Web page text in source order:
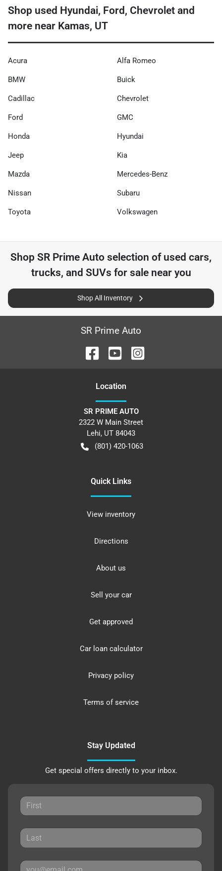
Shop used Hyundai, Ford, Chevrolet and
more near Kamas, UT
Acura Alfa Romeo
BMW Buick
Cadillac Chevrolet
Ford GMC
Honda Hyundai
Jeep Kia
Mazda Mercedes-Benz
Nissan Subaru
Toyota Volkswagen
Shop SR Prime Auto selection of used cars,
trucks, and SUVs for sale near you
Shop All Inventory
SR Prime Auto
Location
SR PRIME AUTO
2322 W Main Street
Lehi, UT 84043
(801) 420-1063
Quick Links
View inventory
Directions
About us
Sell your car
Get approved
Car loan calculator
Privacy policy
Terms of service
Stay Updated
Get special offers directly to your inbox.